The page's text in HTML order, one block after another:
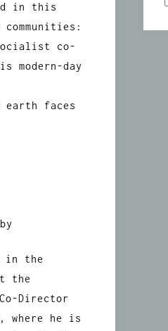
in this
co-
modern-day
earth faces
in the
the
Director
where he is